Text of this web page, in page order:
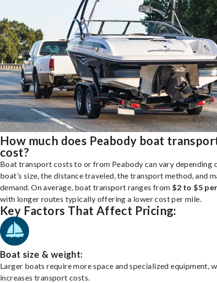
How much does Peabody boat
cost?
Boat transport costs to or from Peabody can vary depending
boat’s size, the distance traveled, the transport method, and
demand. On average, boat transport ranges from $2 to $5
with longer routes typically offering a lower cost per mile.
Key Factors That Affect Pricing:
Boat size & weight:
Larger boats require more space and specialized equipment,
increases transport costs.